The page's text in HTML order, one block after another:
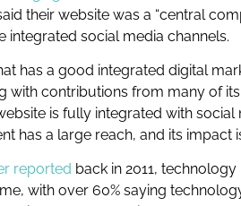
their website was a “central
integrated social media channels.
has a good integrated digital
with contributions from many of
is fully integrated with
has a large reach, and its impact
reported back in 2011,
with over 60% saying